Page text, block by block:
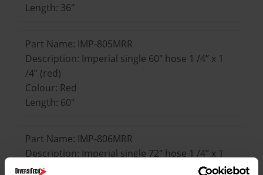
Length: 36"
Part Name: IMP-805MRR
Description: Imperial single 60" hose 1 /4” x 1
/4” (red)
Colour: Red
Length: 60"
Part Name: IMP-806MRR
Description: Imperial single 72" hose 1 /4” x 1
/4” (red)